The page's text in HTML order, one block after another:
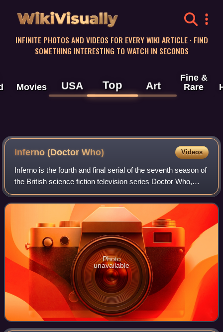
WikiVisually
INFINITE PHOTOS AND VIDEOS FOR EVERY WIKI ARTICLE · FIND
SOMETHING INTERESTING TO WATCH IN SECONDS
Movies USA Top Art
Fine &
Rare
Inferno (Doctor Who) Videos
Inferno is the fourth and final serial of the seventh season of
the British science fiction television series Doctor Who,
which was first broadcast in seven weekly parts on BBC1
from 9 May to 20 June
Photo
unavailable